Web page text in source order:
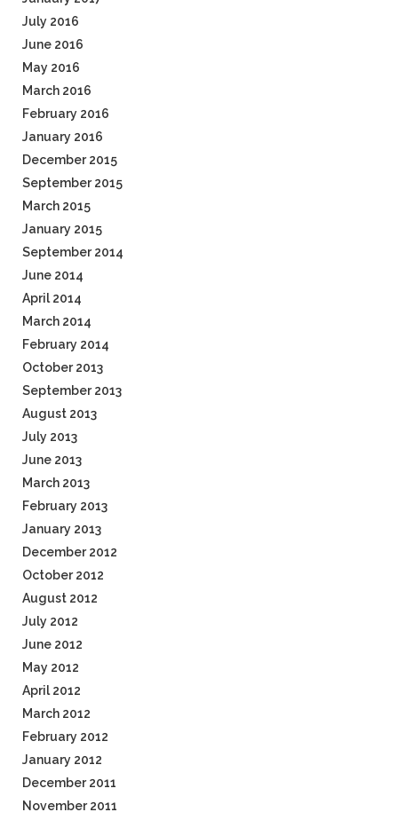
July 2016
June 2016
May 2016
March 2016
February 2016
January 2016
December 2015
September 2015
March 2015
January 2015
September 2014
June 2014
April 2014
March 2014
February 2014
October 2013
September 2013
August 2013
July 2013
June 2013
March 2013
February 2013
January 2013
December 2012
October 2012
August 2012
July 2012
June 2012
May 2012
April 2012
March 2012
February 2012
January 2012
December 2011
November 2011